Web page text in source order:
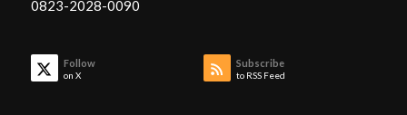
0823-2028-0090
Follow
on X
Subscribe
to RSS Feed